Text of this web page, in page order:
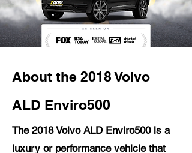
About the 2018 Volvo
ALD Enviro500
The 2018 Volvo ALD Enviro500 is a
luxury or performance vehicle that